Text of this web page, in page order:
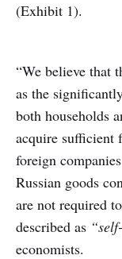
(Exhibit 1).
“We believe that
as the
both households
acquire sufficient
foreign
Russian goods
are not required
described as
economists.